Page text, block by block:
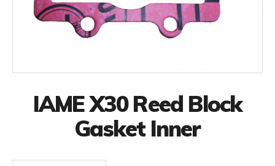
IAME X30 Reed Block
Gasket Inner